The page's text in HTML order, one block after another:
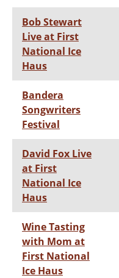
Bob Stewart
Live at First
National Ice
Haus
Bandera
Songwriters
Festival
David Fox Live
at First
National Ice
Haus
Wine Tasting
with Mom at
First National
Ice Haus